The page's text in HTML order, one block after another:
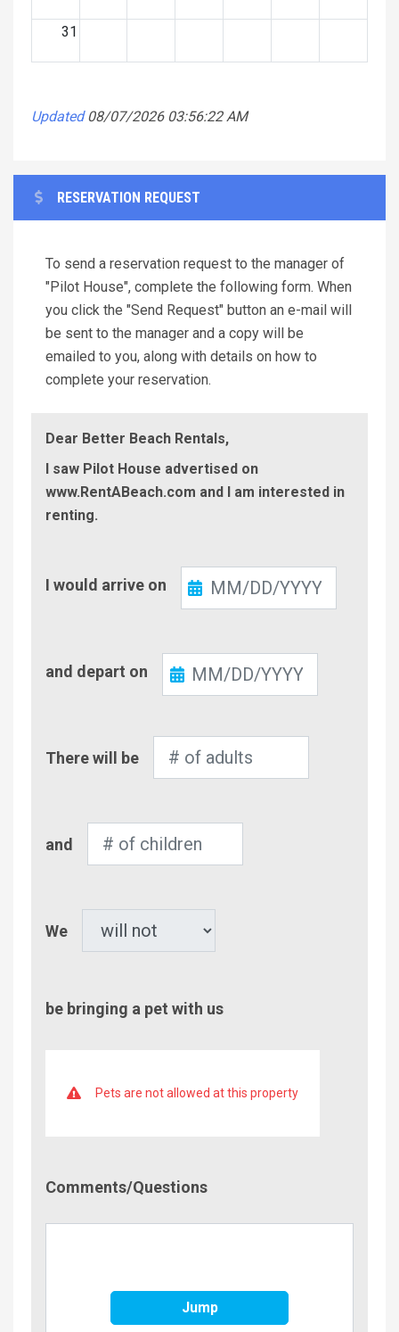
31
Updated 08/07/2026 03:56:22 AM
RESERVATION REQUEST
To send a reservation request to the manager of
"Pilot House", complete the following form. When
you click the "Send Request" button an e-mail will
be sent to the manager and a copy will be
emailed to you, along with details on how to
complete your reservation.
Dear Better Beach Rentals,
I saw Pilot House advertised on
www.RentABeach.com and I am interested in
renting.
In
I would arrive on
Out
and depart on
of
There will be
of
and
We
be bringing a pet with us
Pets are not allowed at this property
Comments/Questions
Jump